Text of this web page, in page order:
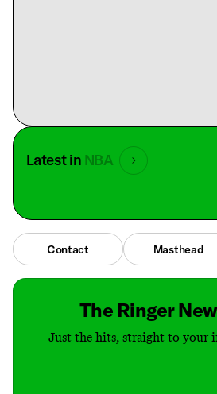
Latest in NBA
Contact Masthead
The Ringer
Just the hits, straight to your